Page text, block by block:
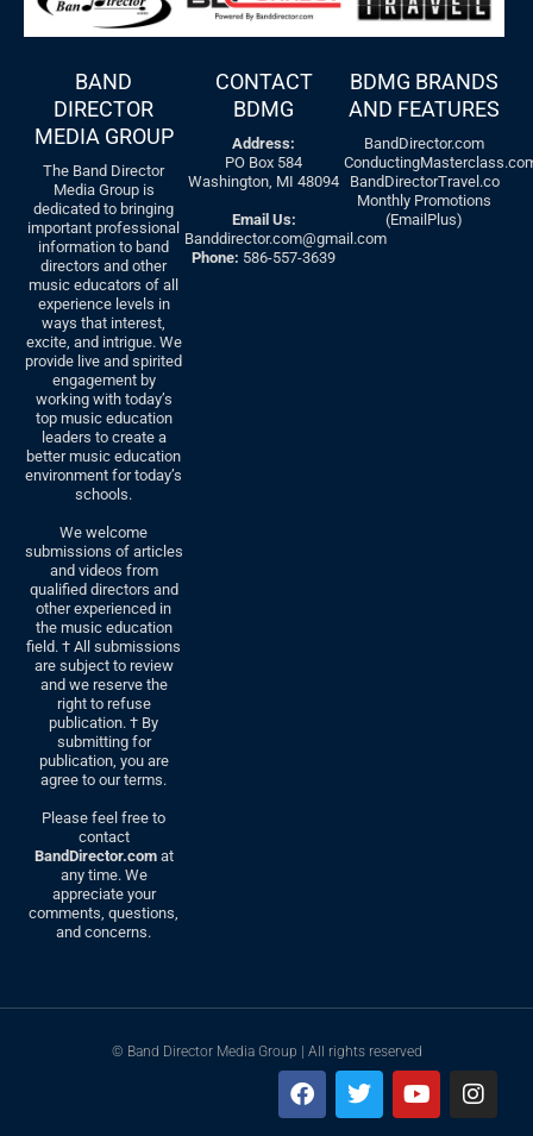
BAND
DIRECTOR
MEDIA GROUP
The Band Director
Media Group is
dedicated to bringing
important professional
information to band
directors and other
music educators of all
experience levels in
ways that interest,
excite, and intrigue. We
provide live and spirited
engagement by
working with today’s
top music education
leaders to create a
better music education
environment for today’s
schools.
We welcome
submissions of articles
and videos from
qualified directors and
other experienced in
the music education
field. † All submissions
are subject to review
and we reserve the
right to refuse
publication. † By
submitting for
publication, you are
agree to our terms.
Please feel free to
contact
BandDirector.comat
any time. We
appreciate your
comments, questions,
and concerns.
CONTACT
BDMG
Address:
PO Box 584
Washington, MI 48094
Email Us:
Banddirector.com@gmail.com
Phone: 586-557-3639
BDMG BRANDS
AND FEATURES
BandDirector.com
BandDirectorTravel.co
Monthly Promotions
(EmailPlus)
© Band Director Media Group | All rights reserved